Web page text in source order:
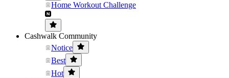
Home Workout Challenge
Cashwalk Community
Notice
Best
Hot